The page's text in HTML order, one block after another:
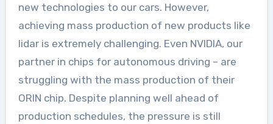
new technologies to our cars. However,
achieving mass production of new products like
lidar is extremely challenging. Even NVIDIA, our
partner in chips for autonomous driving – are
struggling with the mass production of their
ORIN chip. Despite planning well ahead of
production schedules, the pressure is still